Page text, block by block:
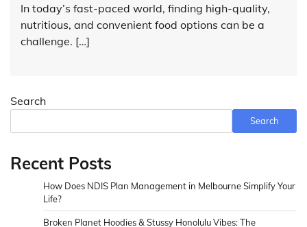
In today’s fast-paced world, finding high-quality,
nutritious, and convenient food options can be a
challenge. […]
Search
Search
Recent Posts
How Does NDIS Plan Management in Melbourne Simplify Your
Life?
Broken Planet Hoodies & Stussy Honolulu Vibes: The